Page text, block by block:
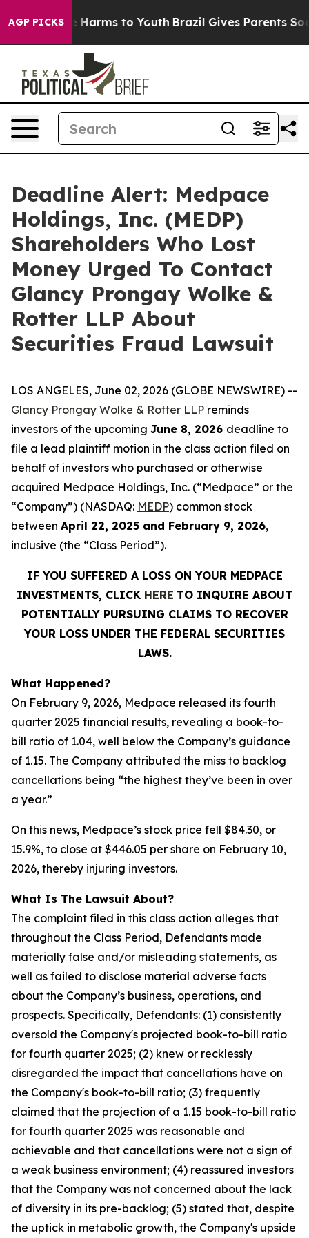
AGP PICKS
to Abate Harms to Youth Brazil Gives Parents Social
Deadline Alert: Medpace
Holdings, Inc. (MEDP)
Shareholders Who Lost
Money Urged To Contact
Glancy Prongay Wolke &
Rotter LLP About
Securities Fraud Lawsuit
LOS ANGELES, June 02, 2026 (GLOBE NEWSWIRE) --
Glancy Prongay Wolke & Rotter LLP reminds
investors of the upcoming June 8, 2026 deadline to
file a lead plaintiff motion in the class action filed on
behalf of investors who purchased or otherwise
acquired Medpace Holdings, Inc. (“Medpace” or the
“Company”) (NASDAQ: MEDP) common stock
between April 22, 2025 and February 9, 2026,
inclusive (the “Class Period”).
IF YOU SUFFERED A LOSS ON YOUR MEDPACE
INVESTMENTS, CLICK HERE TO INQUIRE ABOUT
POTENTIALLY PURSUING CLAIMS TO RECOVER
YOUR LOSS UNDER THE FEDERAL SECURITIES
LAWS.
What Happened?
On February 9, 2026, Medpace released its fourth
quarter 2025 financial results, revealing a book-to-
bill ratio of 1.04, well below the Company’s guidance
of 1.15. The Company attributed the miss to backlog
cancellations being “the highest they’ve been in over
a year.”
On this news, Medpace’s stock price fell $84.30, or
15.9%, to close at $446.05 per share on February 10,
2026, thereby injuring investors.
What Is The Lawsuit About?
The complaint filed in this class action alleges that
throughout the Class Period, Defendants made
materially false and/or misleading statements, as
well as failed to disclose material adverse facts
about the Company’s business, operations, and
prospects. Specifically, Defendants: (1) consistently
oversold the Company's projected book-to-bill ratio
for fourth quarter 2025; (2) knew or recklessly
disregarded the impact that cancellations have on
the Company's book-to-bill ratio; (3) frequently
claimed that the projection of a 1.15 book-to-bill ratio
for fourth quarter 2025 was reasonable and
achievable and that cancellations were not a sign of
a weak business environment; (4) reassured investors
that the Company was not concerned about the lack
of diversity in its pre-backlog; (5) stated that, despite
the uptick in metabolic growth, the Company's upside